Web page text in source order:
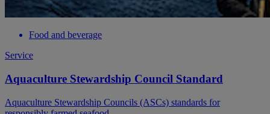
Food and beverage
Service
Aquaculture Stewardship Council Standard
Aquaculture Stewardship Councils (ASCs) standards for